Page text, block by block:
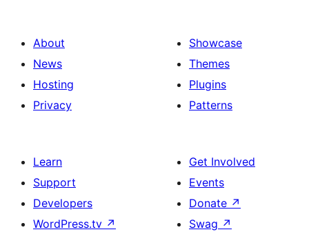
About
News
Hosting
Privacy
Showcase
Themes
Plugins
Patterns
Learn
Support
Developers
WordPress.tv ↗
Get Involved
Events
Donate ↗
Swag ↗